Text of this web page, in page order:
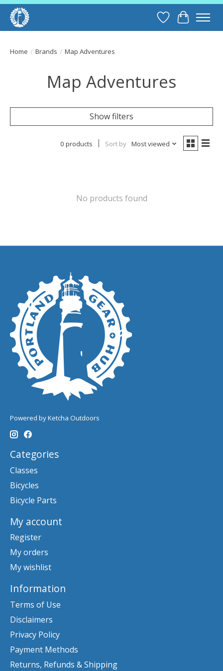
Wish List
Cart
Home / Brands / Map Adventures
Map Adventures
Show filters
0 products Sort by Most viewed
No products found
Powered by Ketcha Outdoors
Categories
Classes
Bicycles
Bicycle Parts
My account
Register
My orders
My wishlist
Information
Terms of Use
Disclaimers
Privacy Policy
Payment Methods
Returns, Refunds & Shipping